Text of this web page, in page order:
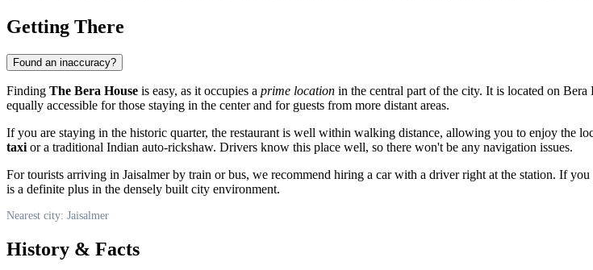
Getting There
Found an inaccuracy?
Finding The Bera House is easy, as it occupies a prime location in the central part of the city. It is located on
equally accessible for those staying in the center and for guests from more distant areas.
If you are staying in the historic quarter, the restaurant is well within walking distance, allowing you to enjoy the
taxi or a traditional Indian auto-rickshaw. Drivers know this place well, so there won't be any navigation issues.
For tourists arriving in Jaisalmerby train or bus, we recommend hiring a car with a driver right at the station. If
is a definite plus in the densely built city environment.
Nearest city: Jaisalmer
History & Facts